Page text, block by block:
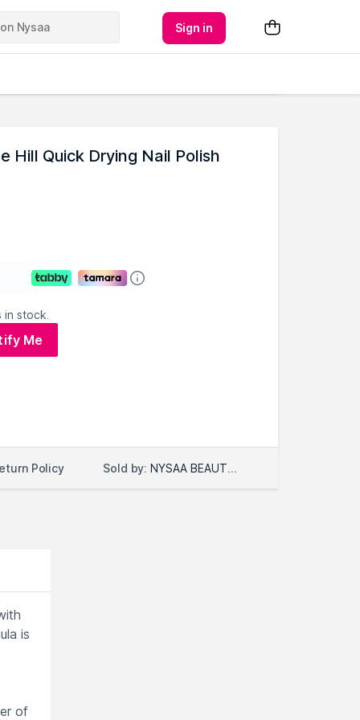
Sign in
Hill Quick Drying Nail Polish
stock.
Me
Policy Sold by: NYSAA BEAUTY LLC
is
of